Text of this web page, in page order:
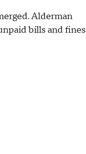
Alderman
bills and fines